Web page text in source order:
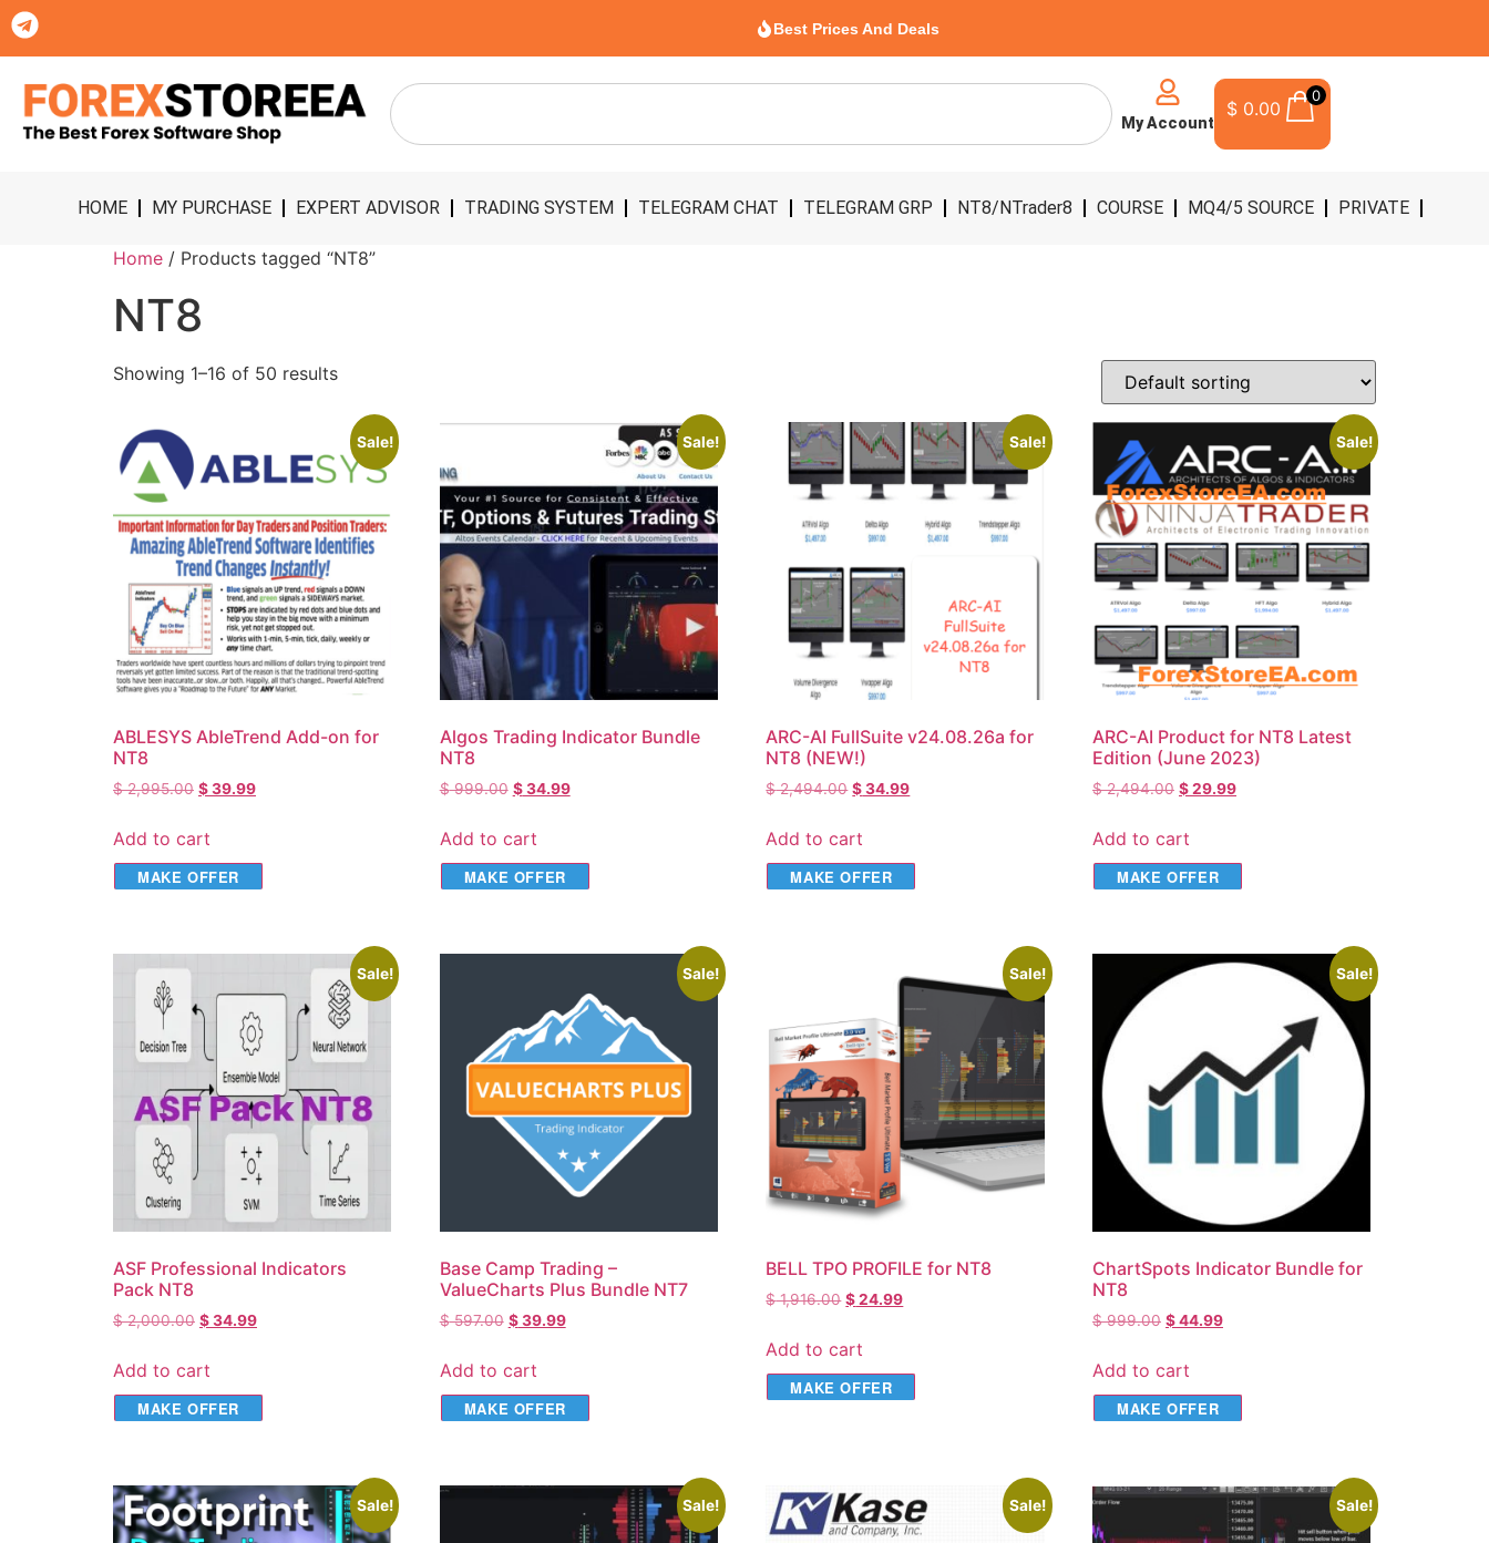
Best Prices And Deals
My Account
$ 0.00
0
HOME MY PURCHASE EXPERT ADVISOR TRADING SYSTEM TELEGRAM CHAT TELEGRAM GRP NT8/NTrader8 COURSE MQ4/5 SOURCE PRIVATE
Home / Products tagged “NT8”
NT8
Showing 1–16 of 50 results
Sale!
ABLESYS AbleTrend Add-on for
NT8
$2,995.00 $39.99
Add to cart
MAKE OFFER
Sale!
Algos Trading Indicator Bundle
NT8
$999.00 $34.99
Add to cart
MAKE OFFER
Sale!
ARC-AI FullSuite v24.08.26а for
NT8 (NEW!)
$2,494.00 $34.99
Add to cart
MAKE OFFER
Sale!
ARC-AI Product for NT8 Latest
Edition (June 2023)
$2,494.00 $29.99
Add to cart
MAKE OFFER
Sale!
ASF Professional Indicators
Pack NT8
$2,000.00 $34.99
Add to cart
MAKE OFFER
Sale!
Base Camp Trading –
ValueCharts Plus Bundle NT7
$597.00 $39.99
Add to cart
MAKE OFFER
Sale!
BELL TPO PROFILE for NT8
$1,916.00 $24.99
Add to cart
MAKE OFFER
Sale!
ChartSpots Indicator Bundle for
NT8
$999.00 $44.99
Add to cart
MAKE OFFER
Sale! Sale! Sale! Sale!